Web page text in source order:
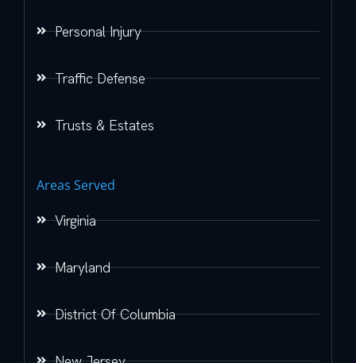
Personal Injury
Traffic Defense
Trusts & Estates
Areas Served
Virginia
Maryland
District Of Columbia